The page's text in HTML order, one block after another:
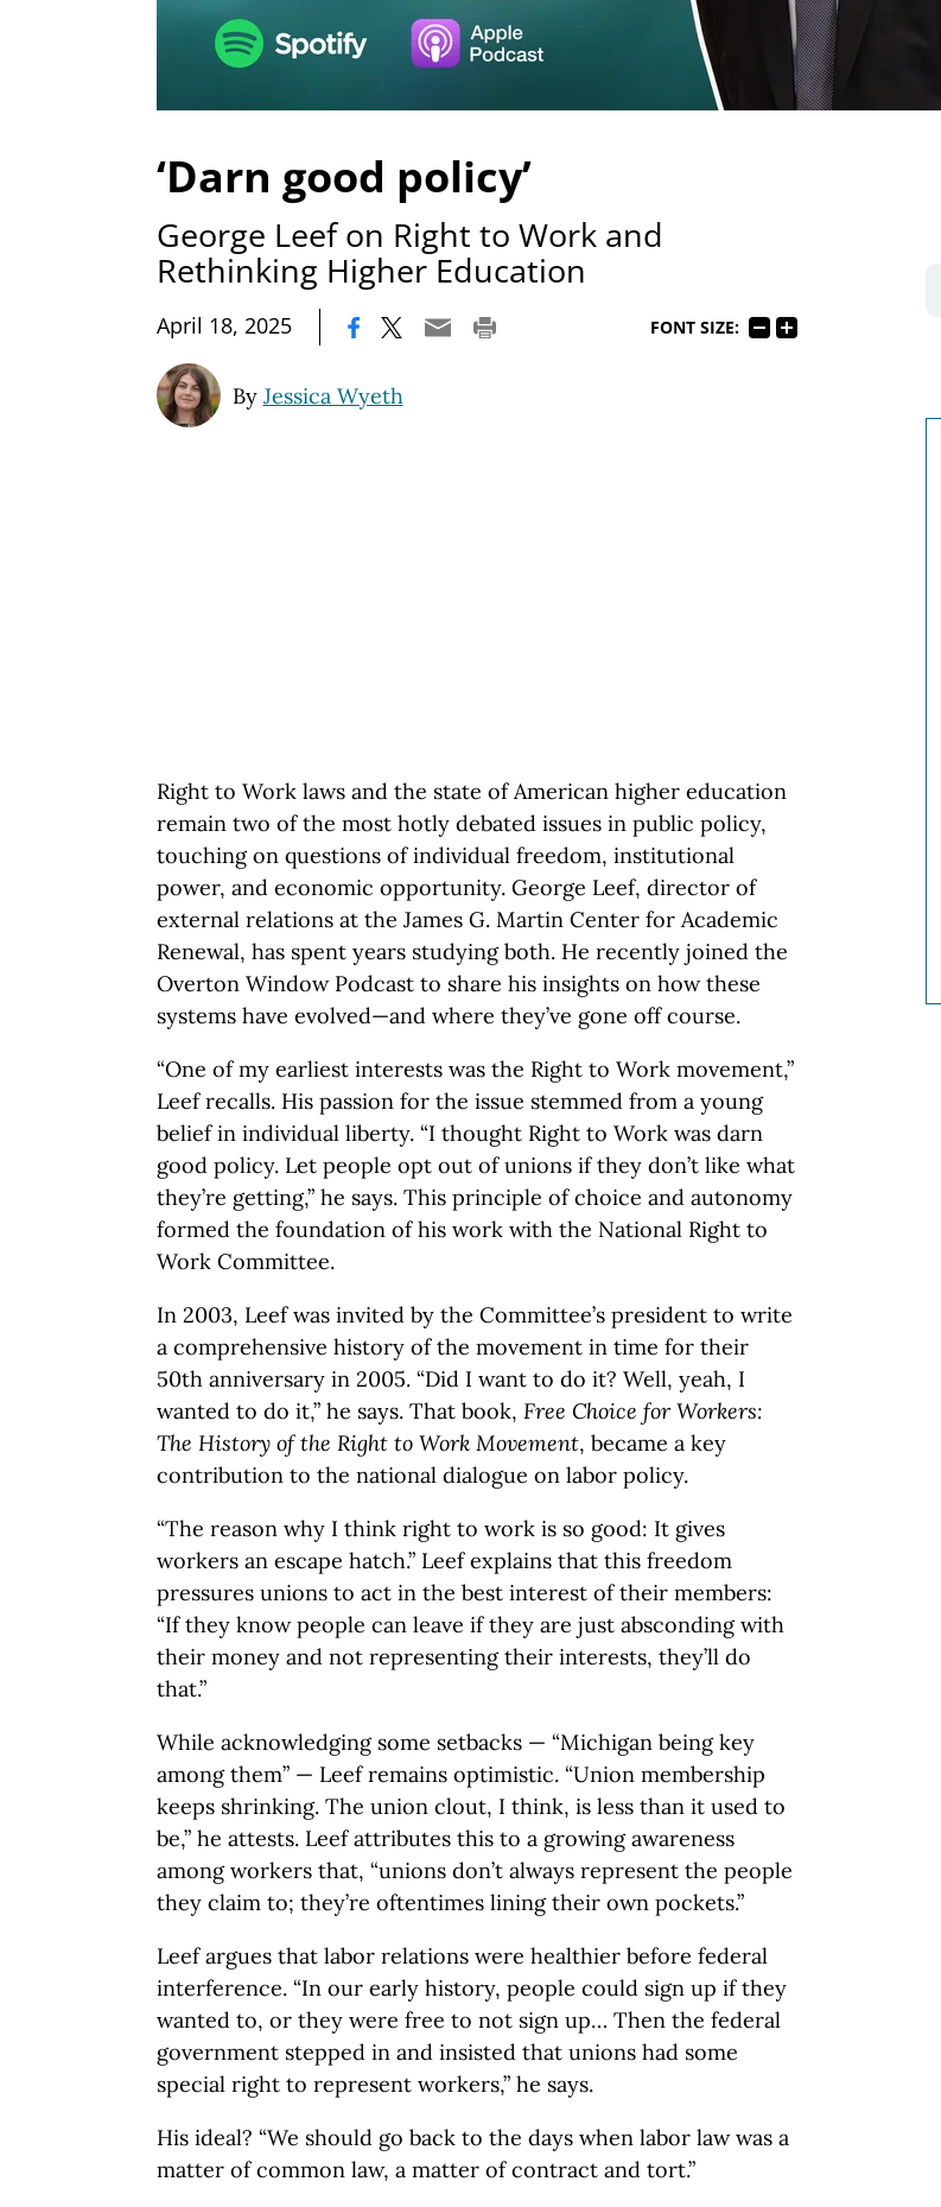
‘Darn good policy’
George Leef on Right to Work and
Rethinking Higher Education
April 18, 2025 FONT SIZE:
By Jessica Wyeth
Right to Work laws and the state of American higher education
remain two of the most hotly debated issues in public policy,
touching on questions of individual freedom, institutional
power, and economic opportunity. George Leef, director of
external relations at the James G. Martin Center for Academic
Renewal, has spent years studying both. He recently joined the
Overton Window Podcast to share his insights on how these
systems have evolved—and where they’ve gone off course.
“One of my earliest interests was the Right to Work movement,”
Leef recalls. His passion for the issue stemmed from a young
belief in individual liberty. “I thought Right to Work was darn
good policy. Let people opt out of unions if they don’t like what
they’re getting,” he says. This principle of choice and autonomy
formed the foundation of his work with the National Right to
Work Committee.
In 2003, Leef was invited by the Committee’s president to write
a comprehensive history of the movement in time for their
50th anniversary in 2005. “Did I want to do it? Well, yeah, I
wanted to do it,” he says. That book, Free Choice for Workers:
The History of the Right to Work Movement, became a key
contribution to the national dialogue on labor policy.
“The reason why I think right to work is so good: It gives
workers an escape hatch.” Leef explains that this freedom
pressures unions to act in the best interest of their members:
“If they know people can leave if they are just absconding with
their money and not representing their interests, they’ll do
that.”
While acknowledging some setbacks — “Michigan being key
among them” — Leef remains optimistic. “Union membership
keeps shrinking. The union clout, I think, is less than it used to
be,” he attests. Leef attributes this to a growing awareness
among workers that, “unions don’t always represent the people
they claim to; they’re oftentimes lining their own pockets.”
Leef argues that labor relations were healthier before federal
interference. “In our early history, people could sign up if they
wanted to, or they were free to not sign up… Then the federal
government stepped in and insisted that unions had some
special right to represent workers,” he says.
His ideal? “We should go back to the days when labor law was a
matter of common law, a matter of contract and tort.”